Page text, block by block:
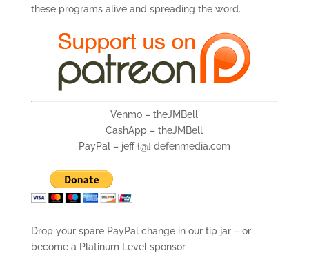
these programs alive and spreading the word.
Venmo – theJMBell
CashApp – theJMBell
PayPal – jeff {@} defenmedia.com
Drop your spare PayPal change in our tip jar – or
become a Platinum Level sponsor.